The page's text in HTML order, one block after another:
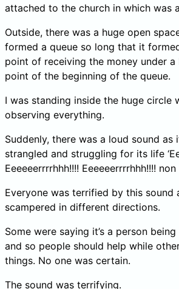
attached to the church in which was
Outside, there was a huge open
formed a queue so long that it
point of receiving the money under
point of the beginning of the queue.
I was standing inside the huge circle
observing everything.
Suddenly, there was a loud sound
strangled and struggling for its life
Eeeeeerrrrhhh!!!! Eeeeeerrrrhhh!!!!
Everyone was terrified by this sound
scampered in different directions.
Some were saying it’s a person
and so people should help while
things. No one was certain.
The sound was terrifying.